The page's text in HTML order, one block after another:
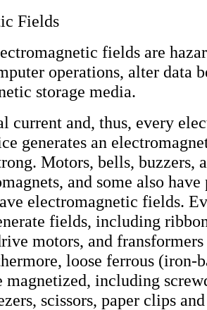
Fields
fields are
operations, alter data
storage media.
current and, thus, every
generates an
Motors, bells, buzzers,
and some also have
electromagnetic fields.
fields, including
motors, and
loose ferrous (iron-
magnetized, including
scissors, paper clips